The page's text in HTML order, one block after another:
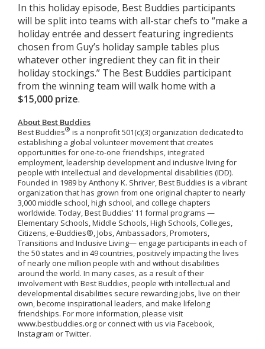
In this holiday episode, Best Buddies participants
will be split into teams with all-star chefs to “make a
holiday entrée and dessert featuring ingredients
chosen from Guy’s holiday sample tables plus
whatever other ingredient they can fit in their
holiday stockings.” The Best Buddies participant
from the winning team will walk home with a
$15,000 prize.
About Best Buddies
Best Buddies® is a nonprofit 501(c)(3) organization dedicated to
establishing a global volunteer movement that creates
opportunities for one-to-one friendships, integrated
employment, leadership development and inclusive living for
people with intellectual and developmental disabilities (IDD).
Founded in 1989 by Anthony K. Shriver, Best Buddies is a vibrant
organization that has grown from one original chapter to nearly
3,000 middle school, high school, and college chapters
worldwide. Today, Best Buddies’ 11 formal programs —
Elementary Schools, Middle Schools, High Schools, Colleges,
Citizens, e-Buddies®, Jobs, Ambassadors, Promoters,
Transitions and Inclusive Living— engage participants in each of
the 50 states and in 49 countries, positively impacting the lives
of nearly one million people with and without disabilities
around the world. In many cases, as a result of their
involvement with Best Buddies, people with intellectual and
developmental disabilities secure rewarding jobs, live on their
own, become inspirational leaders, and make lifelong
friendships. For more information, please visit
www.bestbuddies.org or connect with us via Facebook,
Instagram or Twitter.